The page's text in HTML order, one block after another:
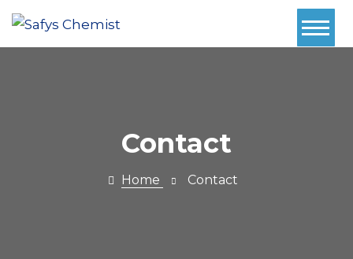
Home
PharmacyContact
Home Contact